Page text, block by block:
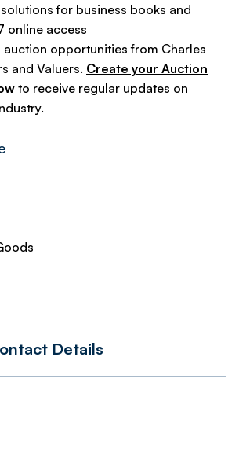
for business books and
online access
auction opportunities from Charles
and Valuers. Create your Auction
to receive regular updates on
Details